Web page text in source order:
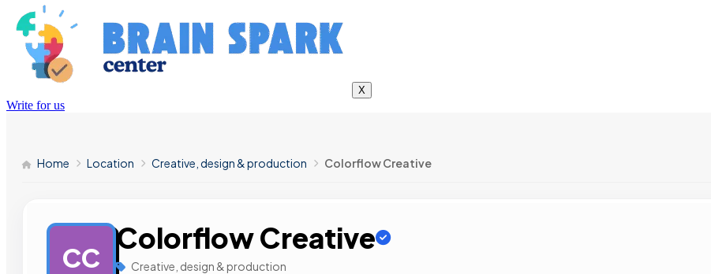
X
Write for us
Home Location Creative, design & production Colorflow Creative
CC
Colorflow Creative
Creative, design & production